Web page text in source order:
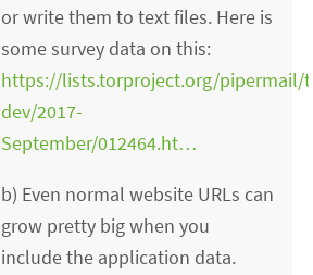
or write them to text files. Here is
some survey data on this:
https://lists.torproject.org/pipermail/
dev/2017-
September/012464.ht…
b) Even normal website URLs can
grow pretty big when you
include the application data.